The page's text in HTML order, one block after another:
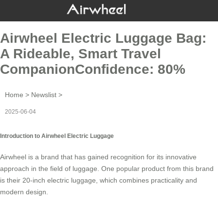
Airwheel Electric Luggage Bag:
A Rideable, Smart Travel
CompanionConfidence: 80%
Home > Newslist >
2025-06-04
Introduction to Airwheel Electric Luggage
Airwheel is a brand that has gained recognition for its innovative
approach in the field of luggage. One popular product from this brand
is their 20-inch electric luggage , which combines practicality and
modern design.